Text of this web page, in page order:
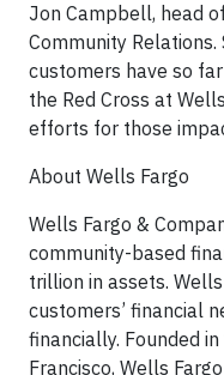
Jon Campbell, head
Community Relations.
customers have so
the Red Cross at
efforts for those
About Wells Fargo
Wells Fargo &
community-based
trillion in assets.
customers’ financial
financially. Founded
Francisco, Wells